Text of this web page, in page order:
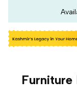
Furniture